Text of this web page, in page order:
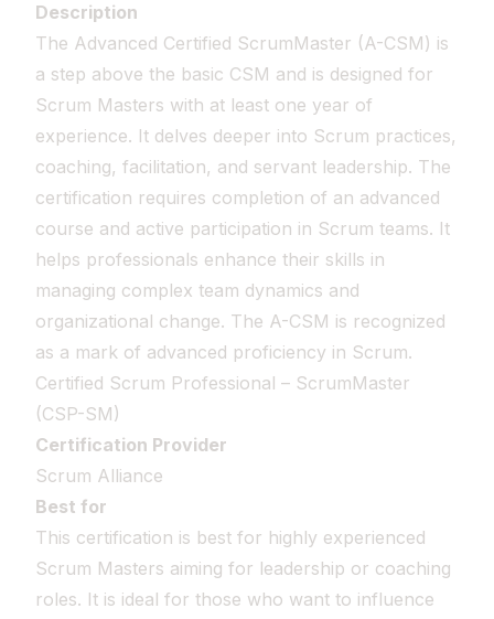
Description
The Advanced Certified ScrumMaster (A-CSM) is
a step above the basic CSM and is designed for
Scrum Masters with at least one year of
experience. It delves deeper into Scrum practices,
coaching, facilitation, and servant leadership. The
certification requires completion of an advanced
course and active participation in Scrum teams. It
helps professionals enhance their skills in
managing complex team dynamics and
organizational change. The A-CSM is recognized
as a mark of advanced proficiency in Scrum.
Certified Scrum Professional – ScrumMaster
(CSP-SM)
Certification Provider
Scrum Alliance
Best for
This certification is best for highly experienced
Scrum Masters aiming for leadership or coaching
roles. It is ideal for those who want to influence